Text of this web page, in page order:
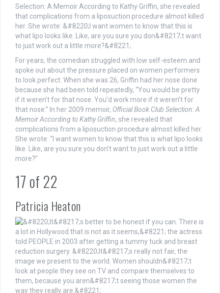
For years, the comedian struggled with low self-esteem and
spoke out about the pressure placed on women performers
to look perfect. When she was 26, Griffin had her nose done
because she had been told repeatedly, “You would be pretty
if it weren’t for that nose. You’d work more if it weren’t for
that nose.” In her 2009 memoir, Official Book Club Selection: A
Memoir According to Kathy Griffin, she revealed that
complications from a liposuction procedure almost killed her.
She wrote: “I want women to know that this is what lipo looks
like. Like, are you sure you don’t want to just work out a little
more?”
17 of 22
Patricia Heaton